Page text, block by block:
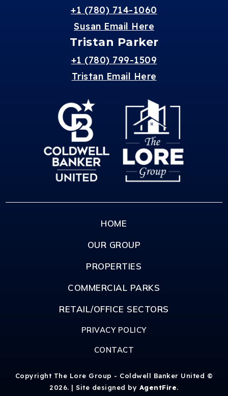
+1 (780) 714-1060
Susan Email Here
Tristan Parker
+1 (780) 799-1509
Tristan Email Here
HOME
OUR GROUP
PROPERTIES
COMMERCIAL PARKS
RETAIL/OFFICE SECTORS
PRIVACY POLICY
CONTACT
Copyright The Lore Group - Coldwell Banker United ©
2026. | Site designed by AgentFire.